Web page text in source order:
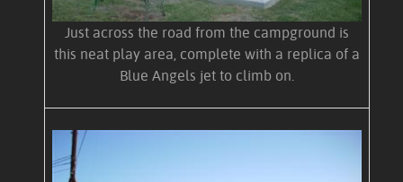
Just across the road from the campground is
this neat play area, complete with a replica of a
Blue Angels jet to climb on.